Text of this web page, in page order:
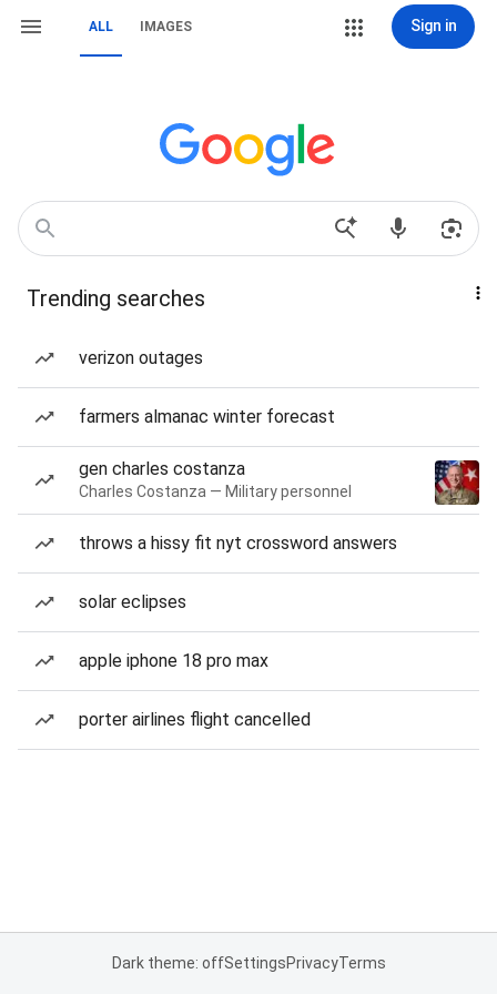
ALL IMAGES Sign in
Trending searches
verizon outages
farmers almanac winter forecast
gen charles costanza
Charles Costanza — Military personnel
throws a hissy fit nyt crossword answers
solar eclipses
apple iphone 18 pro max
porter airlines flight cancelled
Dark theme: offSettingsPrivacyTerms